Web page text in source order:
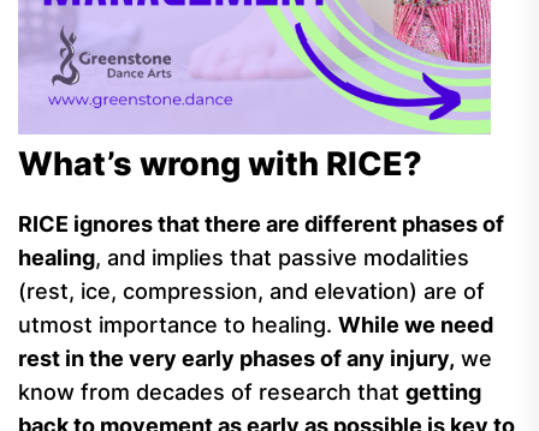
What’s wrong with RICE?
RICE ignores that there are different phases of
healing, and implies that passive modalities
(rest, ice, compression, and elevation) are of
utmost importance to healing. While we need
rest in the very early phases of any injury, we
know from decades of research that getting
back to movement as early as possible is key to